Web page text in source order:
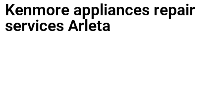
Kenmore appliances repair
services Arleta